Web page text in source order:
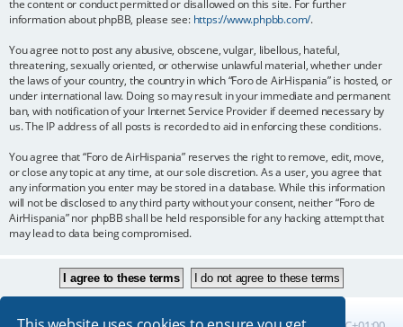
the content or conduct permitted or disallowed on this site. For further
information about phpBB, please see: https://www.phpbb.com/.
You agree not to post any abusive, obscene, vulgar, libellous, hateful,
threatening, sexually oriented, or otherwise unlawful material, whether under
the laws of your country, the country in which “Foro de AirHispania” is hosted, or
under international law. Doing so may result in your immediate and permanent
ban, with notification of your Internet Service Provider if deemed necessary by
us. The IP address of all posts is recorded to aid in enforcing these conditions.
You agree that “Foro de AirHispania” reserves the right to remove, edit, move,
or close any topic at any time, at our sole discretion. As a user, you agree that
any information you enter may be stored in a database. While this information
will not be disclosed to any third party without your consent, neither “Foro de
AirHispania” nor phpBB shall be held responsible for any hacking attempt that
may lead to data being compromised.